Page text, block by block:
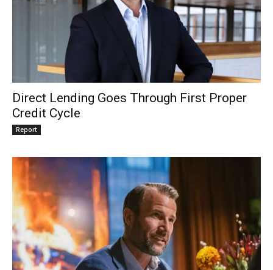
Direct Lending Goes Through First Proper
Credit Cycle
Report